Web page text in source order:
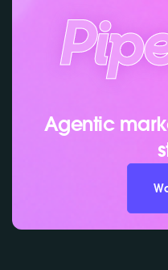
Agentic